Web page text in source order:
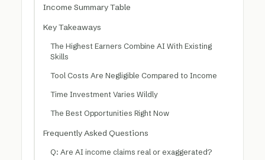
Income Summary Table
Key Takeaways
The Highest Earners Combine AI With Existing
Skills
Tool Costs Are Negligible Compared to Income
Time Investment Varies Wildly
The Best Opportunities Right Now
Frequently Asked Questions
Q: Are AI income claims real or exaggerated?